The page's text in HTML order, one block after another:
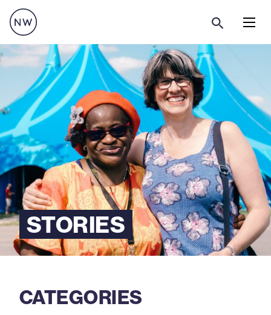
STORIES
CATEGORIES